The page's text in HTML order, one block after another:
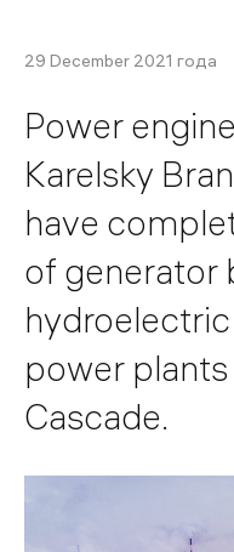
29 December 2021 года
Power
Karelsky
have
of generator
power plants
Cascade.